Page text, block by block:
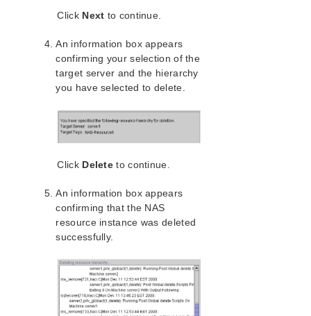
Configuring the LifeKeeper for Linux NAS Recovery
LifeKeeper Configuration Tasks for NAS
Creating a NAS Resource Hierarchy
Deleting a NAS Resource Hierarchy
Unextending Your NAS Hierarchy
Testing Your NAS Resource Hierarchy
NFS Server Recovery Kit Administration Guide
Administration Guide
Oracle Recovery Kit Administration Guide
PostgreSQL Recovery Kit Administration Guide
Postfix Recovery Kit Administration Guide
Quick Service Protection (QSP) Recovery Kit
Recovery Kit for Route 53™ Administration Guide
Samba Recovery Kit Administration Guide
SAP Recovery Kit Administration Guide
Click Next to continue.
An information box appears
confirming your selection of the
target server and the hierarchy
you have selected to delete.
Click Delete to continue.
An information box appears
confirming that the NAS
resource instance was deleted
successfully.